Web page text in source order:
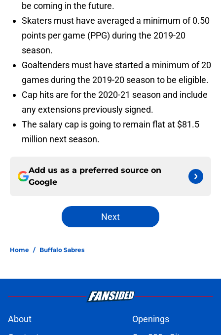
be coming in the future.
Skaters must have averaged a minimum of 0.50
points per game (PPG) during the 2019-20
season.
Goaltenders must have started a minimum of 20
games during the 2019-20 season to be eligible.
Cap hits are for the 2020-21 season and include
any extensions previously signed.
The salary cap is going to remain flat at $81.5
million next season.
Add us as a preferred source on
Google
Next
Home / Buffalo Sabres
About
Openings